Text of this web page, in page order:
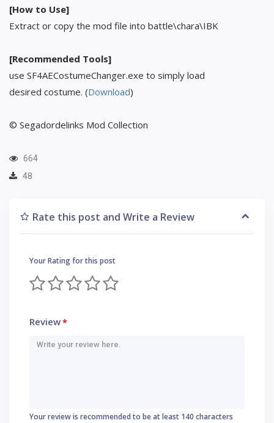
[How to Use]
Extract or copy the mod file into battle\chara\IBK
[Recommended Tools]
use SF4AECostumeChanger.exe to simply load
desired costume. (Download)
© Segadordelinks Mod Collection
664
48
Rate this post and Write a Review
Your Rating for this post
Review*
Your review is recommended to be at least 140 characters